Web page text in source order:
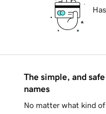
The simple, and
names
No matter what kind